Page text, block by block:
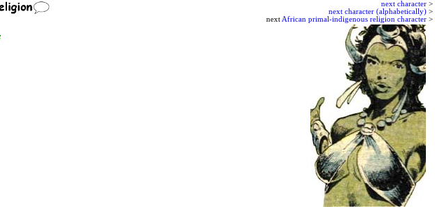
next character >
next character (alphabetically) >
next African primal-indigenous religion character >